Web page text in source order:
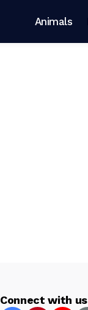
Animals
Connect with us